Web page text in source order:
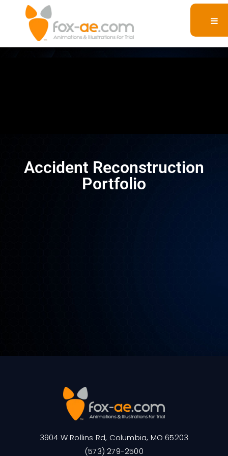
Accident Reconstruction
Portfolio
3904 W Rollins Rd, Columbia, MO 65203
(573) 279-2500